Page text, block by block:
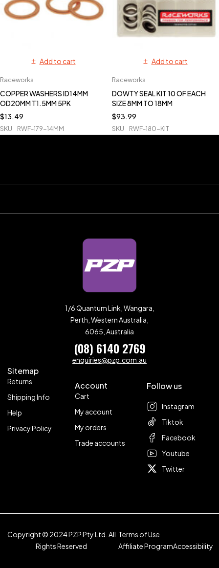
Add to cart
Raceworks
COPPER WASHERS ID14MM
OD20MM T1.5MM 5PK
$13.49
SKU RWF-179-14MM
Add to cart
Raceworks
DOWTY SEAL KIT 10 OF EACH
SIZE 8MM TO 18MM
$93.99
SKU RWF-180-KIT
1/6 Quantum Link, Wangara,
Perth, Western Australia,
6065, Australia
(08) 6140 2769
enquiries@pzp.com.au
Sitemap
Returns
Shipping Info
Help
Privacy Policy
Account
Cart
My account
My orders
Trade accounts
Follow us
Instagram
Tiktok
Facebook
Youtube
Twitter
Copyright © 2024 PZP Pty Ltd. All
Rights Reserved
Terms of Use
Affiliate ProgramAccessibility